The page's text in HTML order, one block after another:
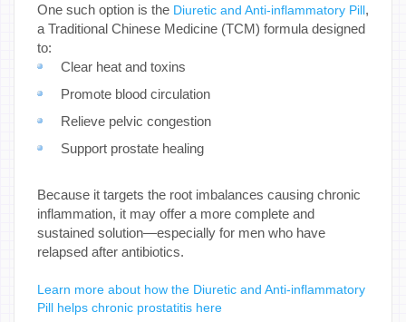
One such option is the Diuretic and Anti-inflammatory Pill,
a Traditional Chinese Medicine (TCM) formula designed
to:
Clear heat and toxins
Promote blood circulation
Relieve pelvic congestion
Support prostate healing
Because it targets the root imbalances causing chronic
inflammation, it may offer a more complete and
sustained solution—especially for men who have
relapsed after antibiotics.
Learn more about how the Diuretic and Anti-inflammatory
Pill helps chronic prostatitis here